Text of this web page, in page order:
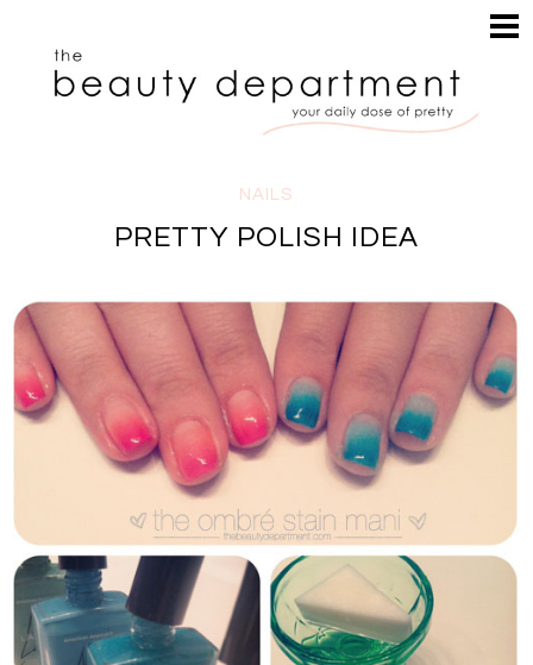
HAIR
MAKEUP
SEARCH
NAILS
PRETTY POLISH IDEA